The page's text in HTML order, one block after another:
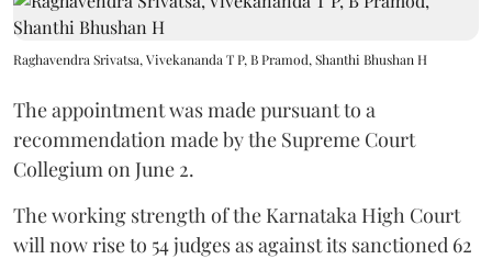
Raghavendra Srivatsa, Vivekananda T P, B Pramod, Shanthi Bhushan H
The appointment was made pursuant to a
recommendation made by the Supreme Court
Collegium on June 2.
The working strength of the Karnataka High Court
will now rise to 54 judges as against its sanctioned 62